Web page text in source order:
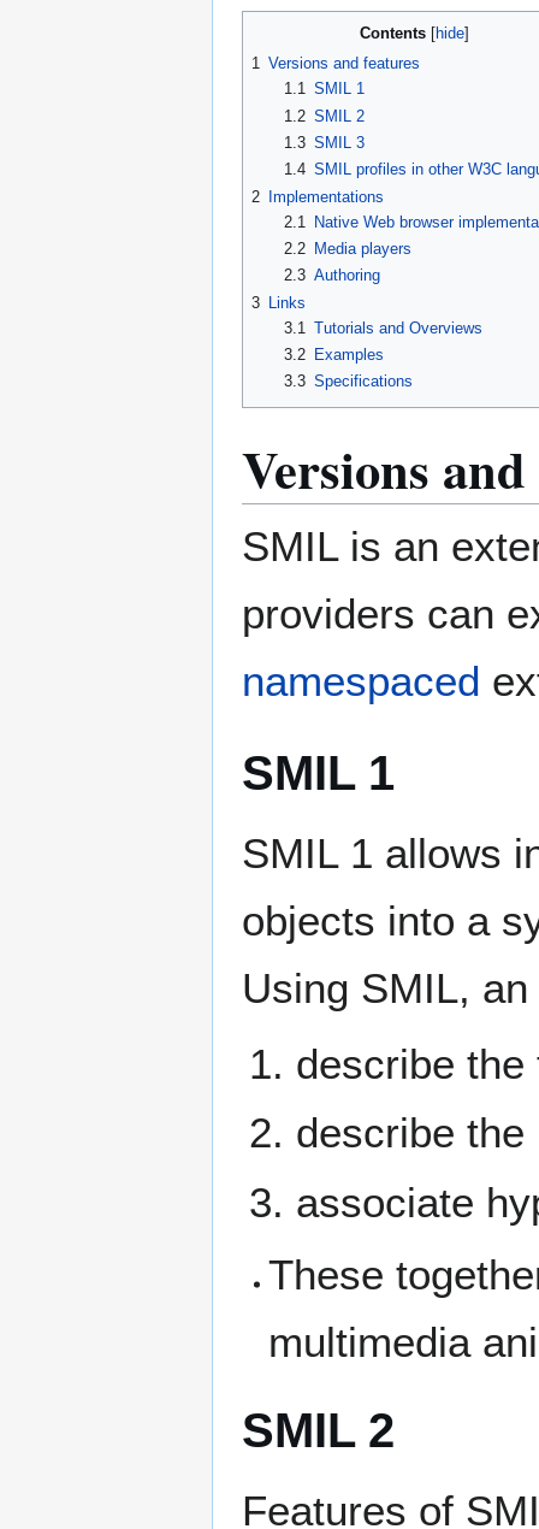
Contents
1 Versions and features
1.1 SMIL 1
1.2 SMIL 2
1.3 SMIL 3
1.4 SMIL profiles in other W3C
2
Implementations
2.1
Native Web browser
2.2
Media players
2.3 Authoring
3 Links
3.1 Tutorials and Overviews
3.2
Examples
3.3 Specifications
Versions
SMIL is an
providers can
namespaced
SMIL 1
SMIL 1 allows
objects into a
Using SMIL,
describe the
describe
associate
These
multimedia
SMIL 2
Features of